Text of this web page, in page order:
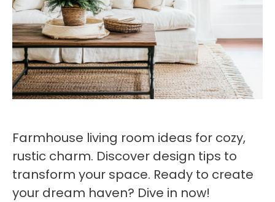
Farmhouse living room ideas for cozy,
rustic charm. Discover design tips to
transform your space. Ready to create
your dream haven? Dive in now!